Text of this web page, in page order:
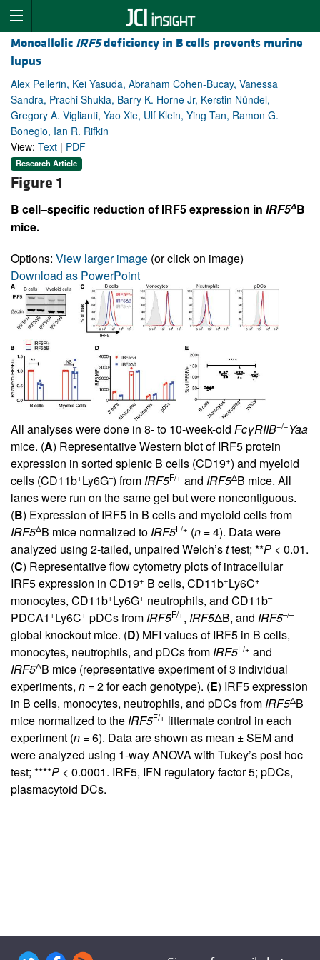
Monoallelic IRF5deficiency in B cells prevents murine
lupus
Alex Pellerin, Kei Yasuda, Abraham Cohen-Bucay, Vanessa
Sandra, Prachi Shukla, Barry K. Horne Jr, Kerstin Nündel,
Gregory A. Viglianti, Yao Xie, Ulf Klein, Ying Tan, Ramon G.
Bonegio, Ian R. Rifkin
View: Text | PDF
Research Article
Figure 1
B cell–specific reduction of IRF5 expression in IRF5ΔB
mice.
Options: View larger image (or click on image)
Download as PowerPoint
All analyses were done in 8- to 10-week-old FcγRIIB−/−Yaa
mice. (A) Representative Western blot of IRF5 protein
expression in sorted splenic B cells (CD19+) and myeloid
cells (CD11b+Ly6G–) fromIRF5F/+ and IRF5ΔB mice. All
lanes were run on the same gel but were noncontiguous.
(B) Expression of IRF5 in B cells and myeloid cells from
IRF5ΔB mice normalized toIRF5F/+ (n = 4). Data were
analyzed using 2-tailed, unpaired Welch’sttest; **P < 0.01.
(C) Representative flow cytometry plots of intracellular
IRF5 expression in CD19+ B cells, CD11b+Ly6C+
monocytes, CD11b+Ly6G+ neutrophils, and CD11b–
PDCA1+Ly6C+ pDCs fromIRF5F/+, IRF5ΔB, and IRF5–/–
global knockout mice. (D) MFI values of IRF5 in B cells,
monocytes, neutrophils, and pDCs fromIRF5F/+ and
IRF5ΔB mice (representative experiment of 3 individual
experiments, n = 2 for each genotype). (E) IRF5 expression
in B cells, monocytes, neutrophils, and pDCs fromIRF5ΔB
mice normalized to theIRF5F/+ littermate control in each
experiment (n = 6). Data are shown as mean ± SEM and
were analyzed using 1-way ANOVA with Tukey’s post hoc
test; ****P < 0.0001. IRF5, IFN regulatory factor 5; pDCs,
plasmacytoid DCs.